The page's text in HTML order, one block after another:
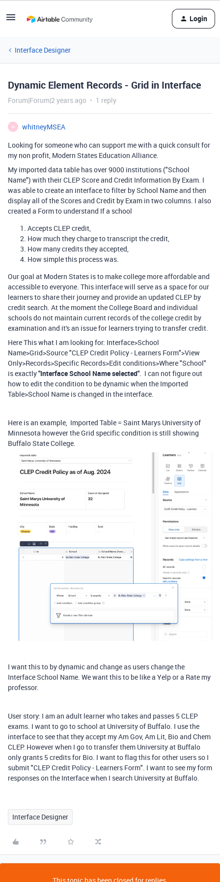
Login
Interface Designer
Dynamic Element Records - Grid in Interface
Forum|Forum|2 years ago 1 reply
W
whitneyMSEA
Looking for someone who can support me with a quick consult for
my non profit, Modern States Education Alliance.
My imported data table has over 9000 institutions ("School
Name") with their CLEP Score and Credit Information By Exam. I
was able to create an interface to filter by School Name and then
display all of the Scores and Credit by Exam in two columns. I also
created a Form to understand If a school
Accepts CLEP credit,
How much they charge to transcript the credit,
How many credits they accepted,
How simple this process was.
Our goal at Modern States is to make college more affordable and
accessible to everyone. This interface will serve as a space for our
learners to share their journey and provide an updated CLEP by
credit search. At the moment the College Board and individual
schools do not maintain current records of the college credit by
examination and it's an issue for learners trying to transfer credit.
Here This what I am looking for: Interface>School
Name>Grid>Source "CLEP Credit Policy - Learners Form">View
Only>Records>Specific Records>Edit conditions>Where "School"
is exactly"Interface School Name selected". I can not figure out
how to edit the condition to be dynamic when the Imported
Table>School Name is changed in the interface.
Here is an example, Imported Table = Saint Marys University of
Minnesota however the Grid specific condition is still showing
Buffalo State College.
I want this to by dynamic and change as users change the
Interface School Name. We want this to be like a Yelp or a Rate my
professor.
User story: I am an adult learner who takes and passes 5 CLEP
exams. I want to go to school at University of Buffalo. I use the
interface to see that they accept my Am Gov, Am Lit, Bio and Chem
CLEP. However when I go to transfer them University at Buffalo
only grants 5 credits for Bio. I want to flag this for other users so I
submit "CLEP Credit Policy - Learners Form". I want to see my form
responses on the Interface when I search University at Buffalo.
Interface Designer